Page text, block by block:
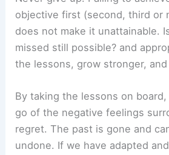
objective first (second, third or
does not make it unattainable.
missed still possible? and
the lessons, grow stronger,
By taking the lessons on
go of the negative feelings
regret. The past is gone and
undone. If we have adapted